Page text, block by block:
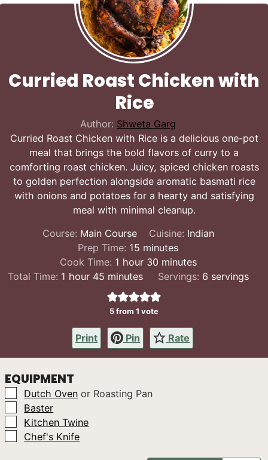
Curried Roast Chicken with
Rice
Author: Shweta Garg
Curried Roast Chicken with Rice is a delicious one-pot
meal that brings the bold flavors of curry to a
comforting roast chicken. Juicy, spiced chicken roasts
to golden perfection alongside aromatic basmati rice
with onions and potatoes for a hearty and satisfying
meal with minimal cleanup.
Course: Main Course Cuisine: Indian
Prep Time: 15 minutes
minutes
Cook Time: 1 hour
hour 30minutes
minutes
Total Time: 1 hour
hour 45 minutes
minutes Servings: 6 servings
5from 1 vote
Print Pin Rate
EQUIPMENT
▢
Dutch Oven or Roasting Pan
▢
Baster
▢
Kitchen Twine
▢
Chef's Knife